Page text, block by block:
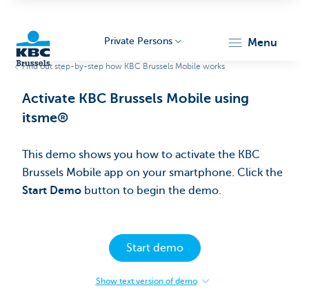
Private Persons menu
Find out step-by-step how KBC Brussels Mobile works
Activate KBC Brussels Mobile using
itsme®
This demo shows you how to activate the KBC
Brussels Mobile app on your smartphone.​ Click the
Start Demo button to begin the demo.
Start demo
Show text version of demo
: